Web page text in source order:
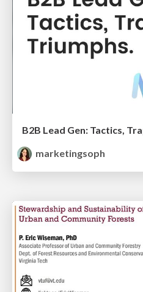
B2B Lead Gen: Tactics,
marketingsoph